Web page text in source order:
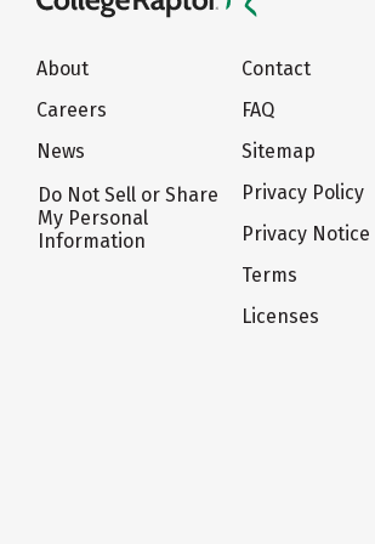
About
Careers
News
Do Not Sell or Share
My Personal
Information
Contact
FAQ
Sitemap
Privacy Policy
Privacy Notice
Terms
Licenses